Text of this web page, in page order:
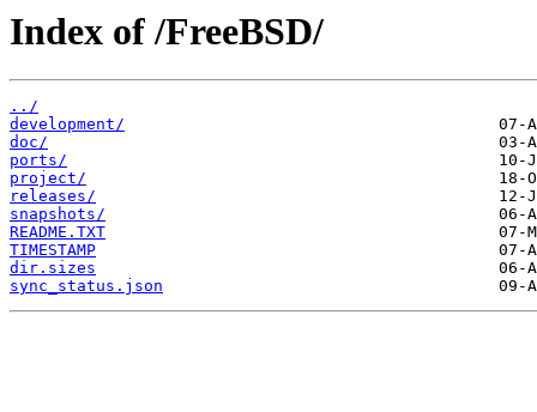
Index of /FreeBSD/
../
development/
doc/
ports/
project/
releases/
snapshots/
README.TXT
TIMESTAMP
dir.sizes
sync_status.json